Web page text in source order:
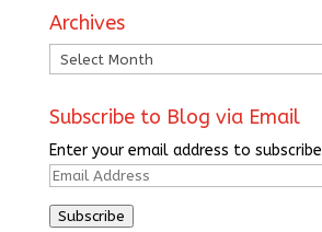
Archives
Archives
Subscribe to Blog via Email
Enter your email address to subscribe
Email
Subscribe